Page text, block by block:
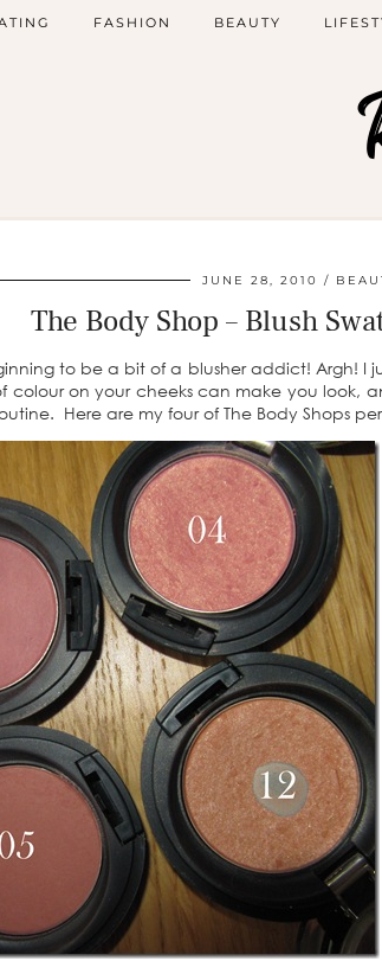
FASHION BEAUTY
JUNE 28, 2010
The Body Shop – Blush
to be a bit of a blusher addict! Argh!
colour on your cheeks can make you look,
Here are my four of The Body Shops